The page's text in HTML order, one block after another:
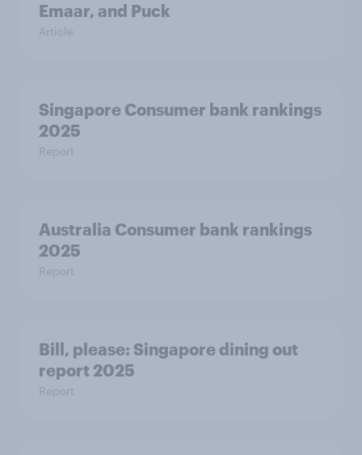
Emaar, and Puck
Article
Singapore Consumer bank rankings
2025
Report
Australia Consumer bank rankings
2025
Report
Bill, please:​ Singapore dining out
report 2025​
Report